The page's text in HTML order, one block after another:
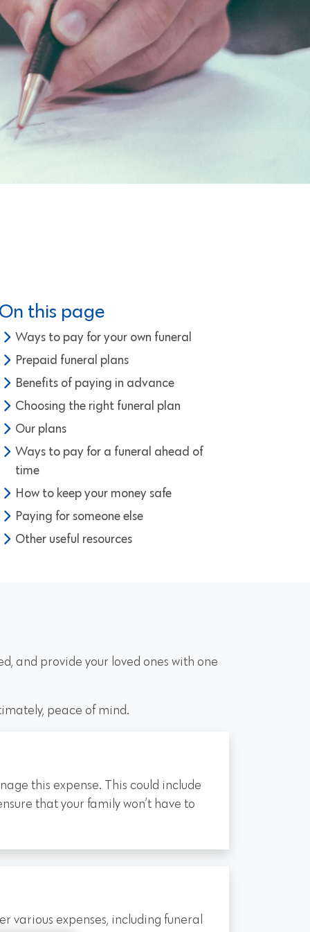
this page
Ways to pay for your own funeral
Prepaid funeral plans
Benefits of paying in advance
Choosing the right funeral plan
Our plans
Ways to pay for a funeral ahead of
time
How to keep your money safe
Paying for someone else
Other useful resources
and provide your loved ones with one
peace of mind.
this expense. This could include
that your family won’t have to
various expenses, including funeral